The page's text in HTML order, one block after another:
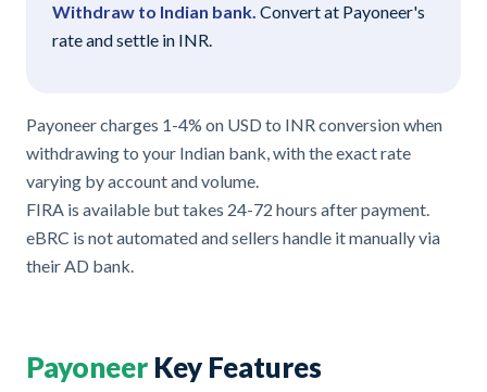
Withdraw to Indian bank. Convert at Payoneer's
rate and settle in INR.
Payoneer charges 1-4% on USD to INR conversion when
withdrawing to your Indian bank, with the exact rate
varying by account and volume.
FIRA is available but takes 24-72 hours after payment.
eBRC is not automated and sellers handle it manually via
their AD bank.
Payoneer Key Features